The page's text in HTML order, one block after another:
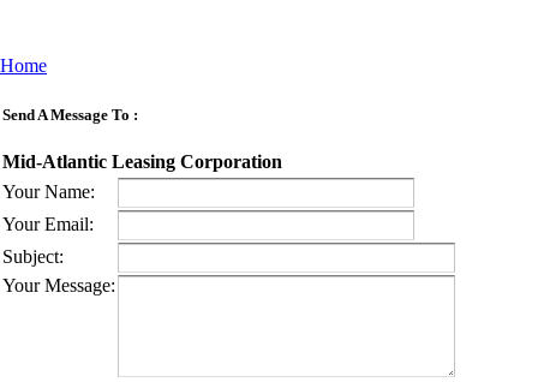
Home
Send A Message To :
Mid-Atlantic Leasing Corporation
Your Name:
Your Email:
Subject:
Your Message: